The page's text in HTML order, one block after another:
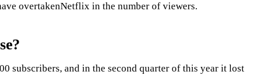
overtakenNetflix in the number of viewers.
subscribers, and in the second quarter of this year it lost